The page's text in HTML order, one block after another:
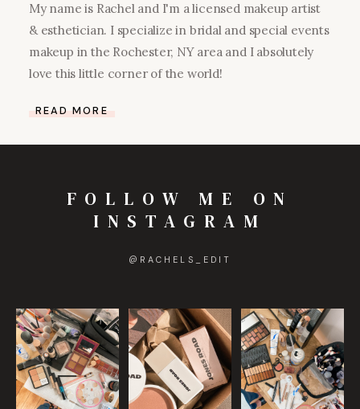
My name is Rachel and I'm a licensed makeup artist
& esthetician. I specialize in bridal and special events
makeup in the Rochester, NY area and I absolutely
love this little corner of the world!
READ MORE
FOLLOW ME ON
INSTAGRAM
@ RACHELS_EDIT